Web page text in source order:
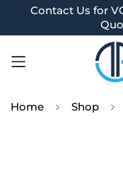
Contact Us for
Home Shop